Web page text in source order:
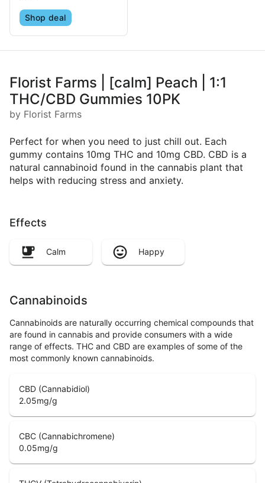
Shop deal
Florist Farms | [calm] Peach | 1:1
THC/CBD Gummies 10PK
by Florist Farms
Perfect for when you need to just chill out. Each
gummy contains 10mg THC and 10mg CBD. CBD is a
natural cannabinoid found in the cannabis plant that
helps with reducing stress and anxiety.
Effects
Calm Happy
Cannabinoids
Cannabinoids are naturally occurring chemical compounds that
are found in cannabis and provide consumers with a wide
range of effects. THC and CBD are examples of some of the
most commonly known cannabinoids.
CBD (Cannabidiol)
2.05mg/g
CBC (Cannabichromene)
0.05mg/g